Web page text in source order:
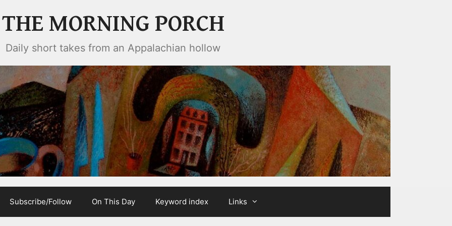
THE MORNING PORCH
Daily short takes from an Appalachian hollow
Subscribe/Follow On This Day Keyword index Links